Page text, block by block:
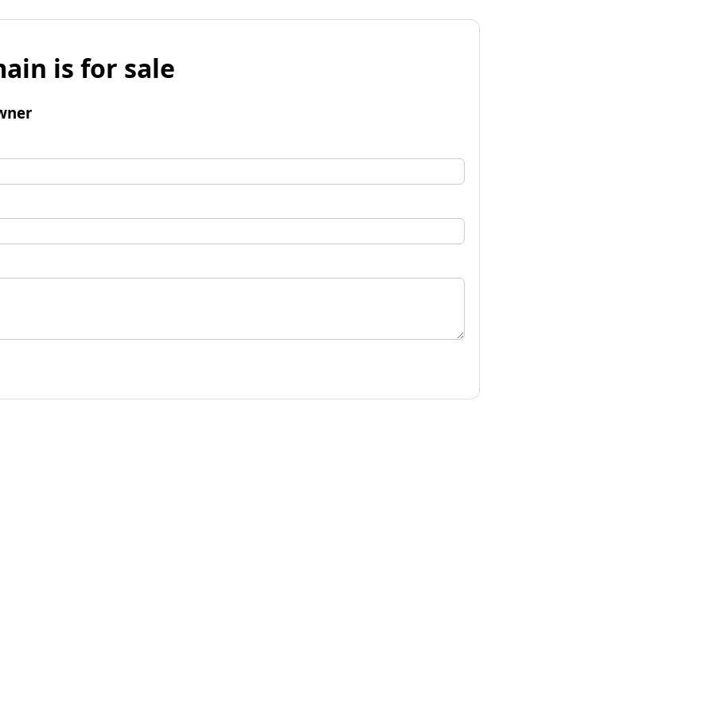
is for sale